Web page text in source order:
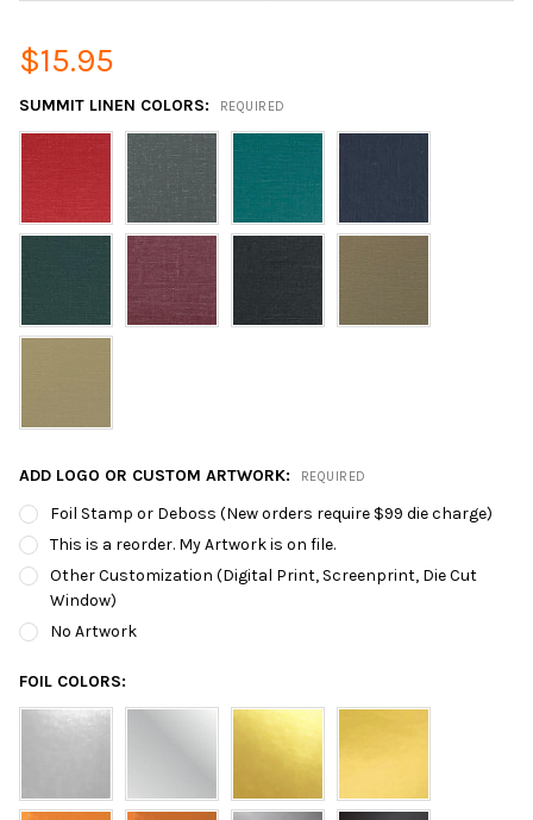
$15.95
SUMMIT LINEN COLORS: REQUIRED
ADD LOGO OR CUSTOM ARTWORK: REQUIRED
Foil Stamp or Deboss (New orders require $99 die charge)
This is a reorder. My Artwork is on file.
Other Customization (Digital Print, Screenprint, Die Cut
Window)
No Artwork
FOIL COLORS: